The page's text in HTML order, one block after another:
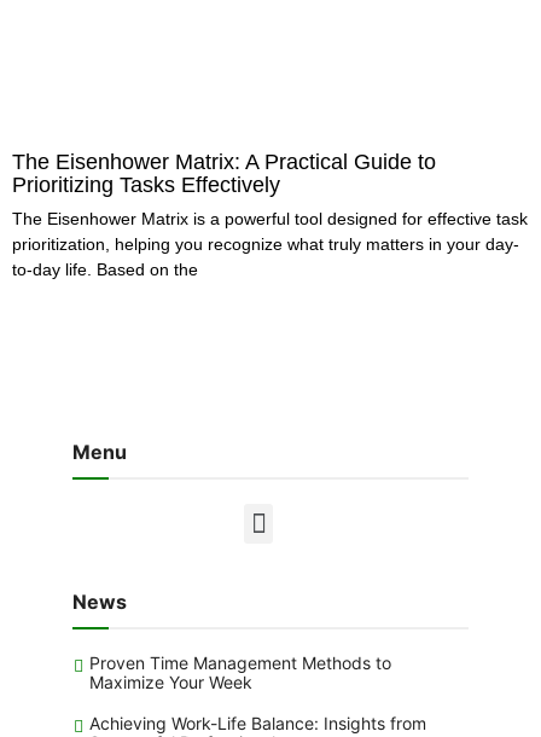
The Eisenhower Matrix: A Practical Guide to
Prioritizing Tasks Effectively
The Eisenhower Matrix is a powerful tool designed for effective task
prioritization, helping you recognize what truly matters in your day-
to-day life. Based on the
Menu
News
Proven Time Management Methods to
Maximize Your Week
Achieving Work-Life Balance: Insights from